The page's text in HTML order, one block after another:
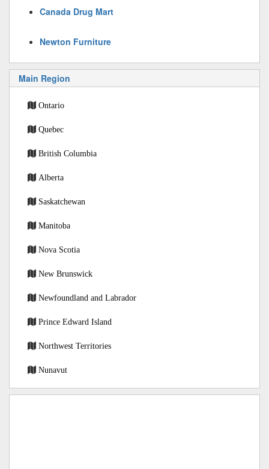
Canada Drug Mart
Newton Furniture
Main Region
Ontario
Quebec
British Columbia
Alberta
Saskatchewan
Manitoba
Nova Scotia
New Brunswick
Newfoundland and Labrador
Prince Edward Island
Northwest Territories
Nunavut